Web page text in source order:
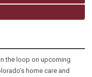
the loop on upcoming
home care and